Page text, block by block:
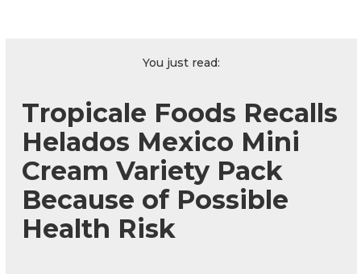
You just read:
Tropicale Foods Recalls
Helados Mexico Mini
Cream Variety Pack
Because of Possible
Health Risk